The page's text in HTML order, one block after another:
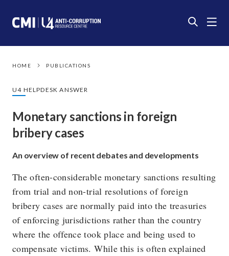
HOME PUBLICATIONS
U4 HELPDESK ANSWER
Monetary sanctions in foreign
bribery cases
An overview of recent debates and developments
The often-considerable monetary sanctions resulting
from trial and non-trial resolutions of foreign
bribery cases are normally paid into the treasuries
of enforcing jurisdictions rather than the country
where the offence took place and being used to
compensate victims. While this is often explained